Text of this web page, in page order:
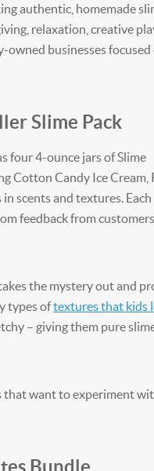
authentic, homemade
relaxation, creative
businesses focused
Slime Pack
four 4-ounce jars of Slime
Cotton Candy Ice Cream,
scents and textures.
feedback from
the mystery out and
types oftextures that kids
– giving them pure
that want to experiment
Bundle